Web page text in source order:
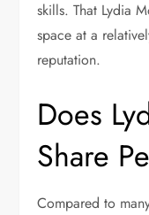
skills. That Lydia
space at a
reputation.
Does
Share
Compared to